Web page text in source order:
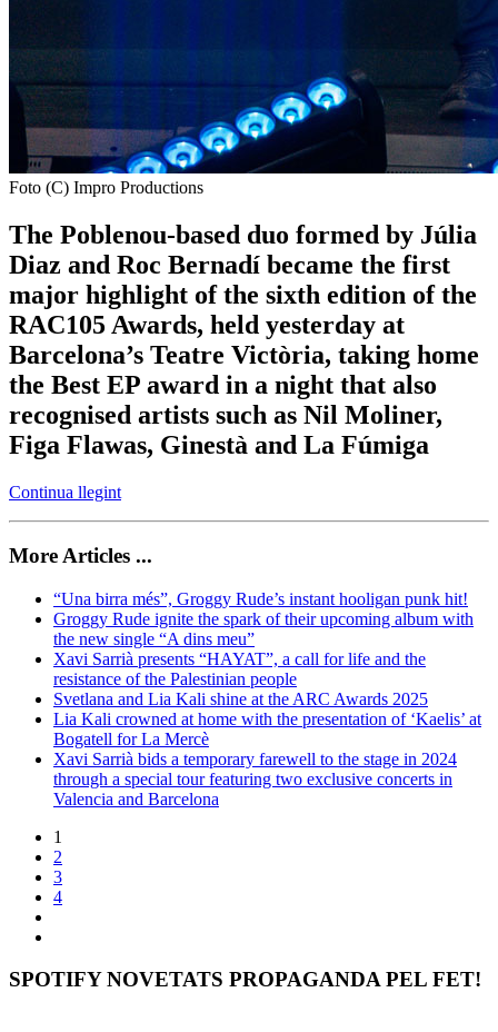
Foto (C) Impro Productions
The Poblenou-based duo formed by Júlia
Diaz and Roc Bernadí became the first
major highlight of the sixth edition of the
RAC105 Awards, held yesterday at
Barcelona’s Teatre Victòria, taking home
the Best EP award in a night that also
recognised artists such as Nil Moliner,
Figa Flawas, Ginestà and La Fúmiga
Continua llegint
More Articles ...
“Una birra més”, Groggy Rude’s instant hooligan punk hit!
Groggy Rude ignite the spark of their upcoming album with
the new single “A dins meu”
Xavi Sarrià presents “HAYAT”, a call for life and the
resistance of the Palestinian people
Svetlana and Lia Kali shine at the ARC Awards 2025
Lia Kali crowned at home with the presentation of ‘Kaelis’ at
Bogatell for La Mercè
Xavi Sarrià bids a temporary farewell to the stage in 2024
through a special tour featuring two exclusive concerts in
Valencia and Barcelona
1
2
3
4
SPOTIFY NOVETATS PROPAGANDA PEL FET!